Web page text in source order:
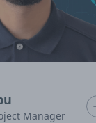
Manager